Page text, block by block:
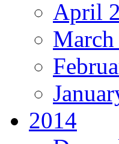
April
2014